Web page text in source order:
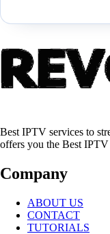
Best IPTV services to
offers you the Best
Company
ABOUT US
CONTACT
TUTORIALS